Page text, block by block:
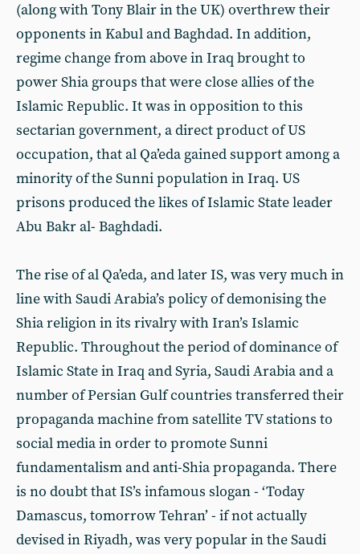
(along with Tony Blair in the UK) overthrew their
opponents in Kabul and Baghdad. In addition,
regime change from above in Iraq brought to
power Shia groups that were close allies of the
Islamic Republic. It was in opposition to this
sectarian government, a direct product of US
occupation, that al Qa’eda gained support among a
minority of the Sunni population in Iraq. US
prisons produced the likes of Islamic State leader
Abu Bakr al- Baghdadi.
The rise of al Qa’eda, and later IS, was very much in
line with Saudi Arabia’s policy of demonising the
Shia religion in its rivalry with Iran’s Islamic
Republic. Throughout the period of dominance of
Islamic State in Iraq and Syria, Saudi Arabia and a
number of Persian Gulf countries transferred their
propaganda machine from satellite TV stations to
social media in order to promote Sunni
fundamentalism and anti-Shia propaganda. There
is no doubt that IS’s infamous slogan - ‘Today
Damascus, tomorrow Tehran’ - if not actually
devised in Riyadh, was very popular in the Saudi